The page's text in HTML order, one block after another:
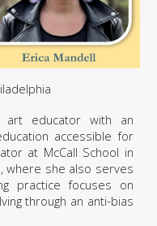
art educator with an
accessible for
at McCall School in
where she also serves
practice focuses on
through an anti-bias